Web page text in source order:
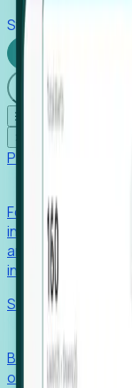
Stories
☰
Products
Foresight
including hiring
and executive
inflection points.
Solutions
Benchmark
outcomes with